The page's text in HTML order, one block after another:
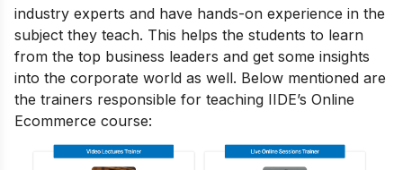
industry experts and have hands-on experience in the
subject they teach. This helps the students to learn
from the top business leaders and get some insights
into the corporate world as well. Below mentioned are
the trainers responsible for teaching IIDE’s Online
Ecommerce course: